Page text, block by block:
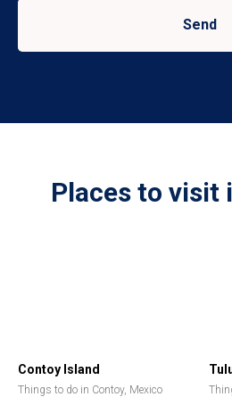
Send
Places to visit
Contoy Island
Things to do in Contoy, Mexico